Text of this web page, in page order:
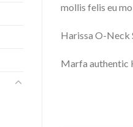
mollis felis eu
Harissa O-Neck
Marfa authentic